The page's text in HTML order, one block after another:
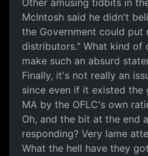
Other amusing tidbits in
McIntosh said he didn't
the Government could put
distributors." What kind of
make such an absurd
Finally, it's not really an
since even if it existed the
MA by the OFLC's own
Oh, and the bit at the end
responding? Very lame
What the hell have they